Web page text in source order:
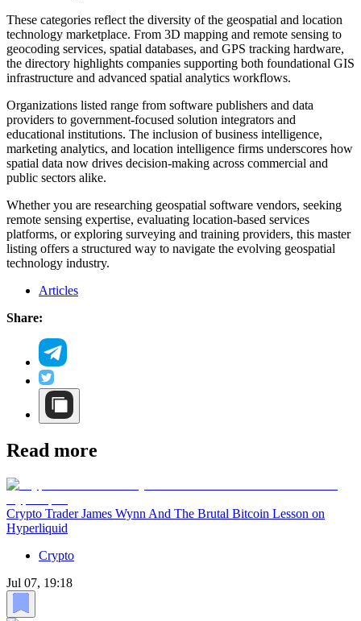
These categories reflect the diversity of the geospatial and location
technology marketplace. From 3D mapping and remote sensing to
geocoding services, spatial databases, and GPS tracking hardware,
the directory highlights companies supporting both foundational GIS
infrastructure and advanced spatial analytics workflows.
Organizations listed range from software publishers and data
providers to government-focused solution integrators and
educational institutions. The inclusion of business intelligence,
marketing analytics, and location intelligence firms underscores how
spatial data now drives decision-making across commercial and
public sectors alike.
Whether you are researching geospatial software vendors, seeking
remote sensing expertise, evaluating location-based services
platforms, or exploring surveying and training providers, this master
listing offers a structured way to navigate the evolving geospatial
technology industry.
Articles
Share:
Read more
Crypto Trader James Wynn And The Brutal Bitcoin Lesson on
Hyperliquid
Crypto
Jul 07, 19:18